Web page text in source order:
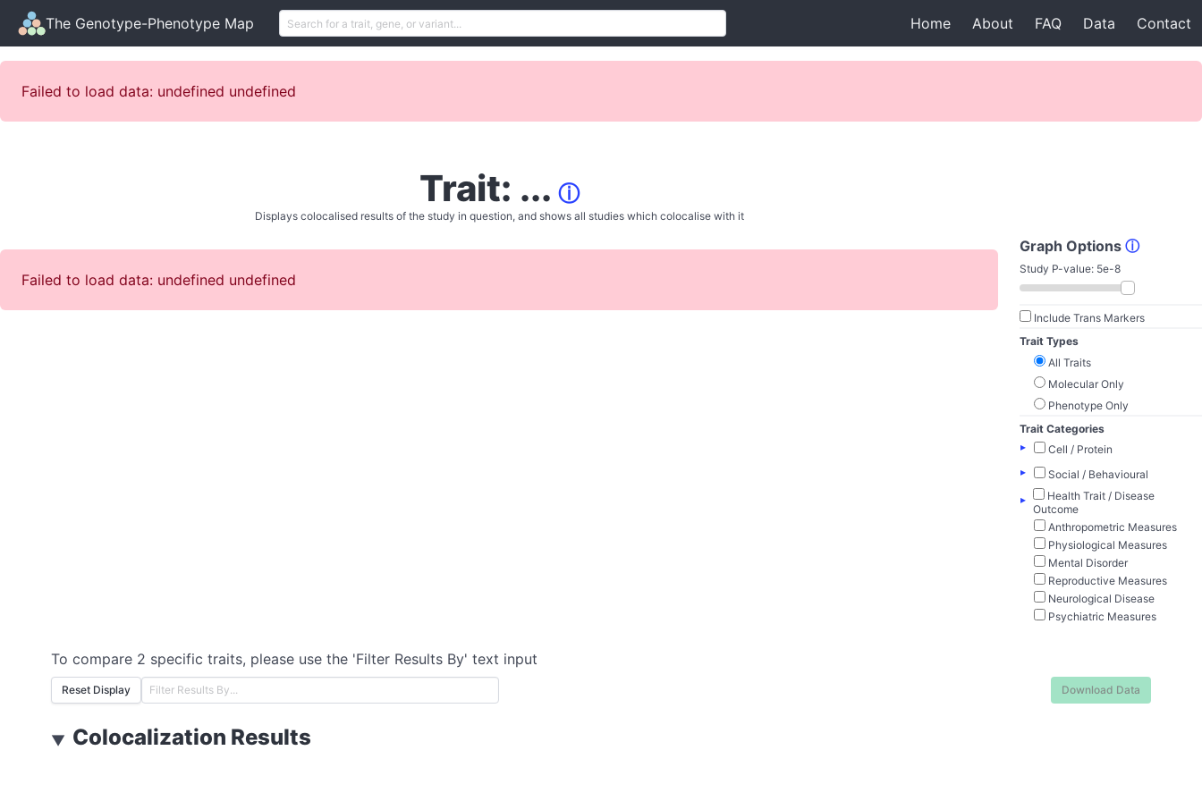
The Genotype-Phenotype Map Home About FAQ Data Contact
Failed to load data: undefined undefined
Trait: ... ⓘ
Displays colocalised results of the study in question, and shows all studies which colocalise with it
Failed to load data: undefined undefined
Graph Options ⓘ
Study P-value: 5e-8
Include Trans Markers
Trait Types
All Traits
Molecular Only
Phenotype Only
Trait Categories
▸
Cell / Protein
▸
Social / Behavioural
▸
Health Trait / Disease
Outcome
Anthropometric Measures
Physiological Measures
Mental Disorder
Reproductive Measures
Neurological Disease
Psychiatric Measures
To compare 2 specific traits, please use the 'Filter Results By' text input
Reset Display Download Data
▼ Colocalization Results